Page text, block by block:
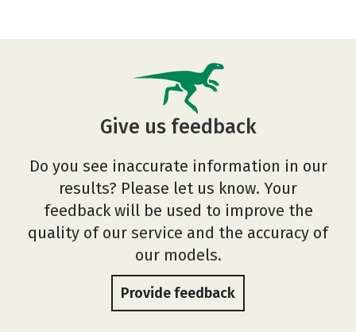
Give us feedback
Do you see inaccurate information in our
results? Please let us know. Your
feedback will be used to improve the
quality of our service and the accuracy of
our models.
Provide feedback